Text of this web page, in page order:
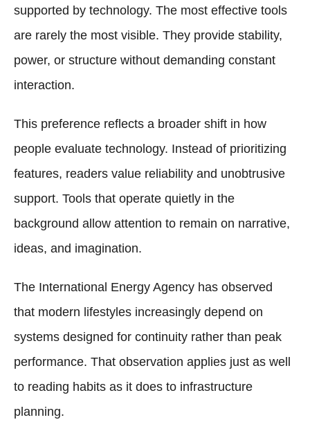
supported by technology. The most effective tools
are rarely the most visible. They provide stability,
power, or structure without demanding constant
interaction.
This preference reflects a broader shift in how
people evaluate technology. Instead of prioritizing
features, readers value reliability and unobtrusive
support. Tools that operate quietly in the
background allow attention to remain on narrative,
ideas, and imagination.
The International Energy Agency has observed
that modern lifestyles increasingly depend on
systems designed for continuity rather than peak
performance. That observation applies just as well
to reading habits as it does to infrastructure
planning.